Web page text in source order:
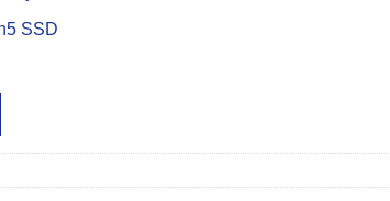
SSD